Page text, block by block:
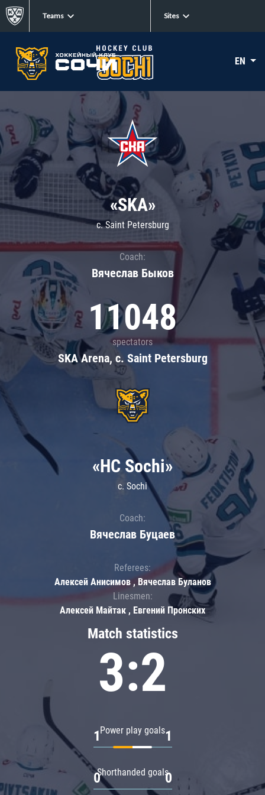
Teams Sites
EN
«SKA»
c. Saint Petersburg
Coach:
Вячеслав Быков
11048
spectators
SKA Arena, c. Saint Petersburg
Match statistics
3:2
Power play goals
1 1
Shorthanded goals
0 0
«HC Sochi»
c. Sochi
Coach:
Вячеслав Буцаев
Referees:
Алексей Анисимов , Вячеслав Буланов
Linesmen:
Алексей Майтак , Евгений Пронских